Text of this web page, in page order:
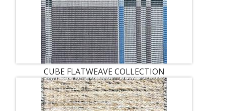
CUBE FLATWEAVE COLLECTION